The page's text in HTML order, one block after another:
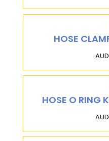
HOSE
HOSE O RING